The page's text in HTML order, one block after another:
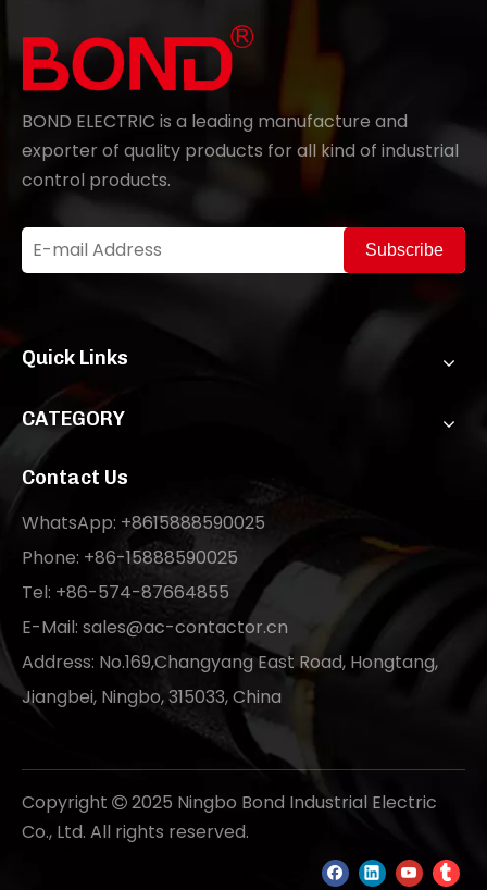
BOND ELECTRIC is a leading manufacture and
exporter of quality products for all kind of industrial
control products.
Subscribe
Quick Links
CATEGORY
Contact Us
WhatsApp: +8615888590025
Phone: +86-15888590025
Tel: +86-574-87664855
E-Mail: sales@ac-contactor.cn
Address: No.169,Changyang East Road, Hongtang,
Jiangbei, Ningbo, 315033, China
Copyright  2025 Ningbo Bond Industrial Electric
Co., Ltd. All rights reserved.